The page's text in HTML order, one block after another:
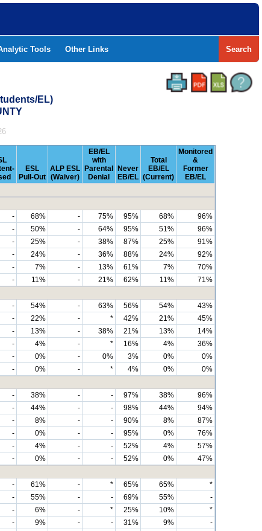
Tools Other Links Search
EL)
ESL
Pull-Out
ALP ESL
(Waiver)
EB/EL
with
Parental
Denial
Never
EB/EL
Total
EB/EL
(Current)
Monitored
&
Former
EB/EL
- 68% - 75% 95% 68%
96%
- 50% - 64% 95% 51%
96%
- 25% - 38% 87% 25%
91%
- 24% - 36% 88% 24%
92%
- 7% - 13% 61% 7%
70%
- 11% - 21% 62% 11%
71%
- 54% - 63% 56% 54%
43%
- 22% - * 42% 21%
45%
- 13% - 38% 21% 13%
14%
- 4% - * 16% 4%
36%
- 0% - 0% 3% 0%
0%
- 0% - * 4% 0%
0%
- 38% - - 97% 38%
96%
- 44% - - 98% 44%
94%
- 8% - - 90% 8%
87%
- 0% - - 95% 0%
76%
- 4% - - 52% 4%
57%
- 0% - - 52% 0%
47%
- 61% - * 65% 65%
*
- 55% - - 69% 55%
-
- 6% - * 25% 10%
*
- 9% - - 31% 9%
-